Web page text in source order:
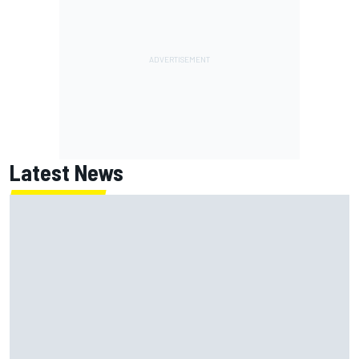
Latest News